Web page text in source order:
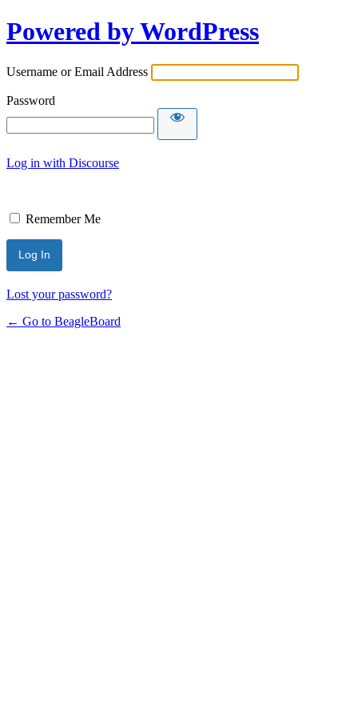
Powered by WordPress
Username or Email Address
Password
Log in with Discourse
Remember Me
Lost your password?
← Go to BeagleBoard